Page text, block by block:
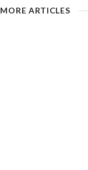
MORE ARTICLES